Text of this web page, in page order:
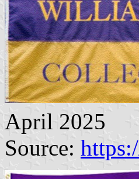
April 2025
Source: